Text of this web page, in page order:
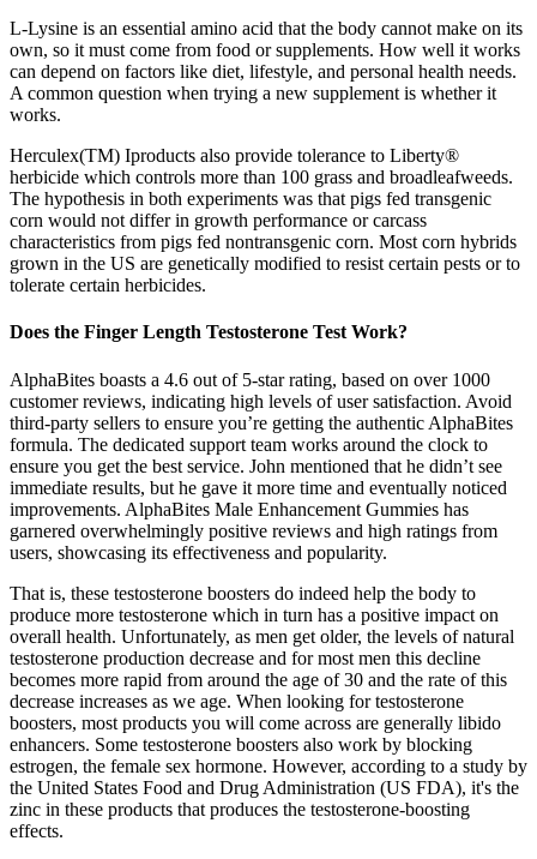
L-Lysine is an essential amino acid that the body cannot make on its
own, so it must come from food or supplements. How well it works
can depend on factors like diet, lifestyle, and personal health needs.
A common question when trying a new supplement is whether it
works.
Herculex(TM) Iproducts also provide tolerance to Liberty®
herbicide which controls more than 100 grass and broadleafweeds.
The hypothesis in both experiments was that pigs fed transgenic
corn would not differ in growth performance or carcass
characteristics from pigs fed nontransgenic corn. Most corn hybrids
grown in the US are genetically modified to resist certain pests or to
tolerate certain herbicides.
Does the Finger Length Testosterone Test Work?
AlphaBites boasts a 4.6 out of 5-star rating, based on over 1000
customer reviews, indicating high levels of user satisfaction. Avoid
third-party sellers to ensure you’re getting the authentic AlphaBites
formula. The dedicated support team works around the clock to
ensure you get the best service. John mentioned that he didn’t see
immediate results, but he gave it more time and eventually noticed
improvements. AlphaBites Male Enhancement Gummies has
garnered overwhelmingly positive reviews and high ratings from
users, showcasing its effectiveness and popularity.
That is, these testosterone boosters do indeed help the body to
produce more testosterone which in turn has a positive impact on
overall health. Unfortunately, as men get older, the levels of natural
testosterone production decrease and for most men this decline
becomes more rapid from around the age of 30 and the rate of this
decrease increases as we age. When looking for testosterone
boosters, most products you will come across are generally libido
enhancers. Some testosterone boosters also work by blocking
estrogen, the female sex hormone. However, according to a study by
the United States Food and Drug Administration (US FDA), it's the
zinc in these products that produces the testosterone-boosting
effects.